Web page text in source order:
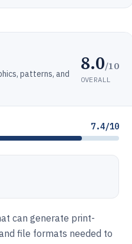
patterns, and
8.0/10
OVERALL
7.4/10
can generate print-
file formats needed to